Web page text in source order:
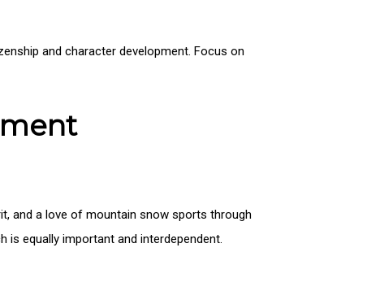
and character development. Focus on
and a love of mountain snow sports through
is equally important and interdependent.